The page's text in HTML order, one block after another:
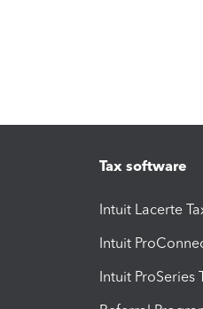
Tax software
Intuit Lacerte
Intuit
Intuit ProSeries